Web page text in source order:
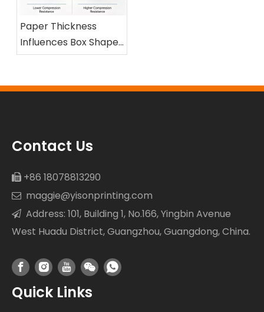
Paper Thickness
Influences Box Shape
and Compression
Contact Us
 +86 18078813290
 maggie@yisonprinting.com
 Address: 101, Building 1, No.166, Yingbin Avenue
West Huadu District, Guangzhou, Guangdong, China.
Quick Links